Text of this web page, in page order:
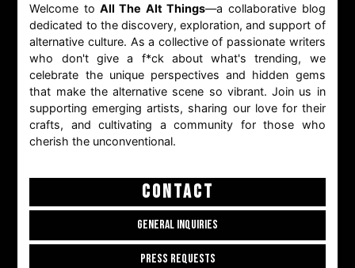
Welcome to All The Alt Things—a collaborative blog
dedicated to the discovery, exploration, and support of
alternative culture. As a collective of passionate writers
who don't give a f*ck about what's trending, we
celebrate the unique perspectives and hidden gems
that make the alternative scene so vibrant. Join us in
supporting emerging artists, sharing our love for their
crafts, and cultivating a community for those who
cherish the unconventional.
CONTACT
GENERAL INQUIRIES
PRESS REQUESTS